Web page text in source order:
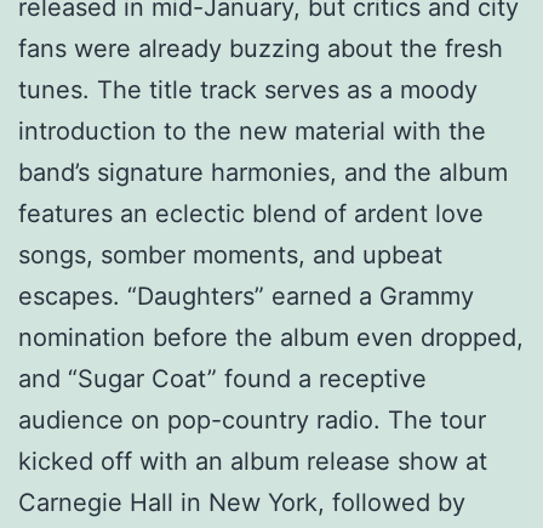
released in mid-January, but critics and city
fans were already buzzing about the fresh
tunes. The title track serves as a moody
introduction to the new material with the
band’s signature harmonies, and the album
features an eclectic blend of ardent love
songs, somber moments, and upbeat
escapes. “Daughters” earned a Grammy
nomination before the album even dropped,
and “Sugar Coat” found a receptive
audience on pop-country radio. The tour
kicked off with an album release show at
Carnegie Hall in New York, followed by